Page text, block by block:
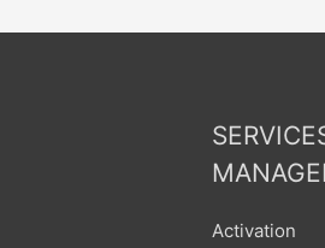
Activation